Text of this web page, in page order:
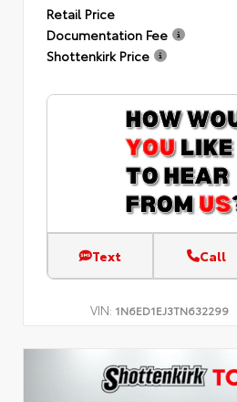
Retail Price
Documentation Fee
Shottenkirk Price
Text Call
VIN: 1N6ED1EJ3TN632299